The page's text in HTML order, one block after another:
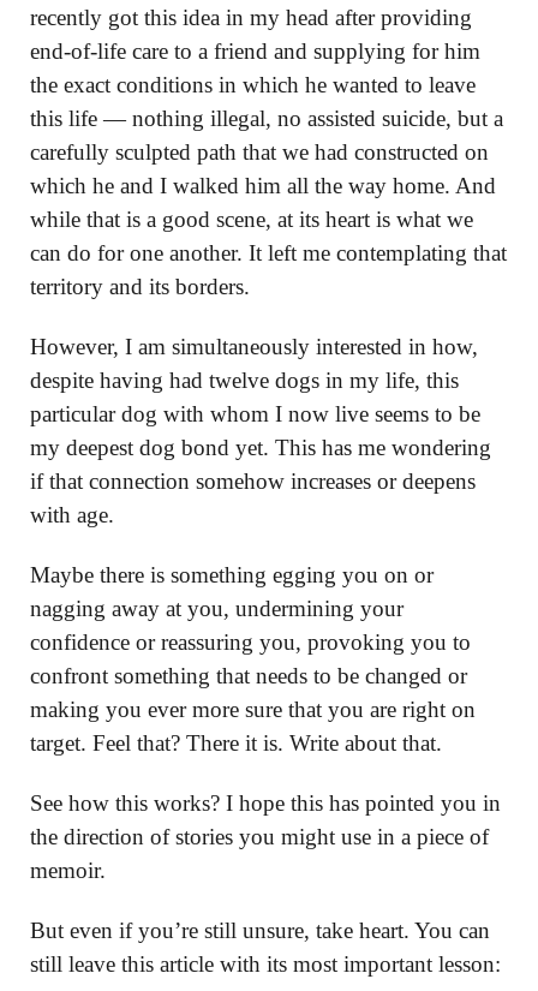
recently got this idea in my head after providing
end-of-life care to a friend and supplying for him
the exact conditions in which he wanted to leave
this life — nothing illegal, no assisted suicide, but a
carefully sculpted path that we had constructed on
which he and I walked him all the way home. And
while that is a good scene, at its heart is what we
can do for one another. It left me contemplating that
territory and its borders.
However, I am simultaneously interested in how,
despite having had twelve dogs in my life, this
particular dog with whom I now live seems to be
my deepest dog bond yet. This has me wondering
if that connection somehow increases or deepens
with age.
Maybe there is something egging you on or
nagging away at you, undermining your
confidence or reassuring you, provoking you to
confront something that needs to be changed or
making you ever more sure that you are right on
target. Feel that? There it is. Write about that.
See how this works? I hope this has pointed you in
the direction of stories you might use in a piece of
memoir.
But even if you’re still unsure, take heart. You can
still leave this article with its most important lesson: